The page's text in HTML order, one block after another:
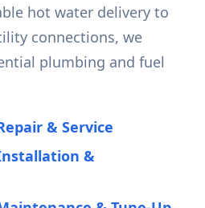
hot water delivery to
connections, we
plumbing and fuel
& Service
&